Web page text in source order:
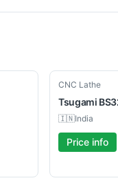
Used
CNC Lathe
Tsugami
🇮🇳India
Price info